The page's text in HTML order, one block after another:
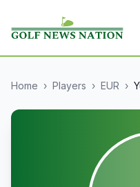
Home › Players › EUR ›